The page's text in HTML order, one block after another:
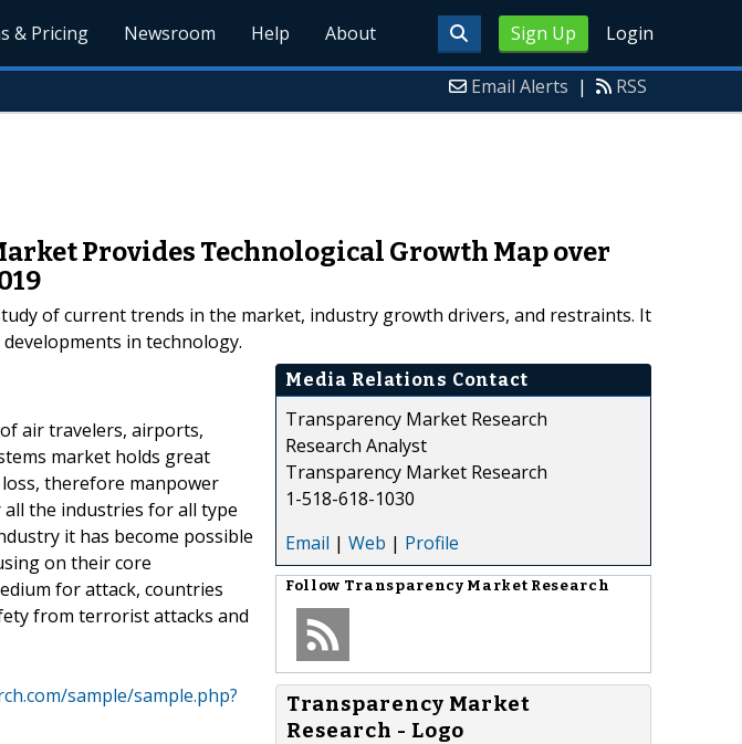
Sign Up Login
& Pricing Newsroom Help About
Email Alerts | RSS
Provides Technological Growth Map over
of current trends in the market, industry growth drivers, and restraints. It
in technology.
air travelers, airports,
market holds great
therefore manpower
the industries for all type
it has become possible
on their core
for attack, countries
from terrorist attacks and
sample/sample.php?
Media Relations Contact
Transparency Market Research
Research Analyst
Transparency Market Research
1-518-618-1030
Email | Web | Profile
Follow Transparency Market Research
Transparency Market
Research - Logo